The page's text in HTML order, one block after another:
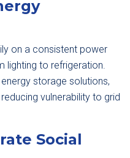
on a consistent power
lighting to refrigeration.
storage solutions,
vulnerability to grid
Social